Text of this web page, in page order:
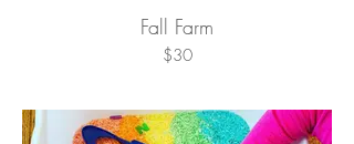
Fall Farm
$30